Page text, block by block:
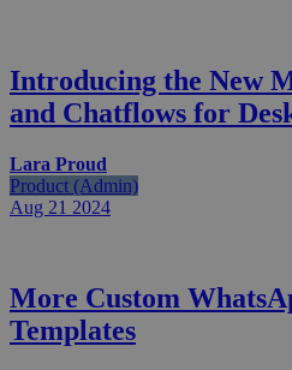
Introducing the New
and Chatflows for
Lara Proud
Product (Admin)
Aug 21 2024
More Custom
Templates